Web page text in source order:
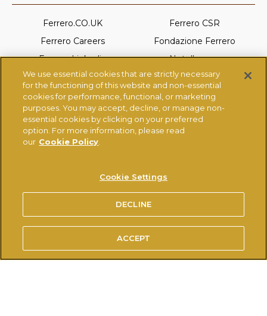
Ferrero.CO.UK
Ferrero CSR
Ferrero Careers
Fondazione Ferrero
Ferrero Linkedin
Nutella.com
Tic-tac.com
Ferrero-range.co.uk
Kinder.com
Thorntons
COMPETITION TERMS & CONDITIONS
TERMS OF USE
PRIVACY POLICY
TECHNICAL REQUIREMENTS
© FERRERO 2026, ALL RIGHTS RESERVED
We use essential cookies that are strictly necessary
for the functioning of this website and non-essential
cookies for performance, functional, or marketing
purposes. You may accept, decline, or manage non-
essential cookies by clicking on your preferred
option. For more information, please read
our Cookie Policy
Cookie Settings
DECLINE
ACCEPT